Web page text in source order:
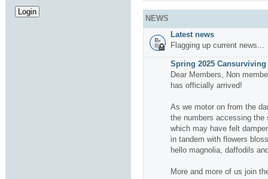
NEWS
Latest news
Flagging up current news...
Spring 2025 Cansurviving
Dear Members, Non
has officially arrived!
As we motor on from the
the numbers accessing
which may have felt
in tandem with flowers
hello magnolia, daffodils
More and more of us join